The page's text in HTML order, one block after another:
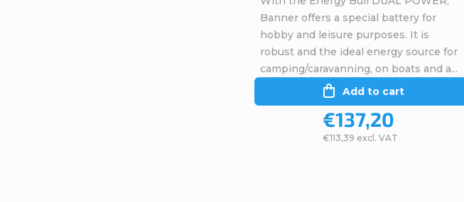
€113,39 excl. VAT
€137,20
Add to cart
Banner offers a special battery for
hobby and leisure purposes. It is
robust and the ideal energy source for
camping/caravanning, on boats and a...